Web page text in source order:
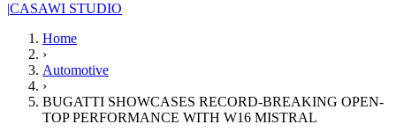
|CASAWI STUDIO
Home
›
Automotive
›
BUGATTI SHOWCASES RECORD-BREAKING OPEN-
TOP PERFORMANCE WITH W16 MISTRAL